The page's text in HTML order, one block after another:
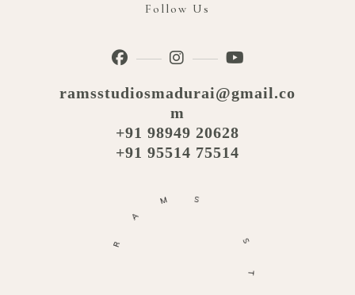
Follow Us
ramsstudiosmadurai@gmail.co
m
+91 98949 20628
+91 95514 75514